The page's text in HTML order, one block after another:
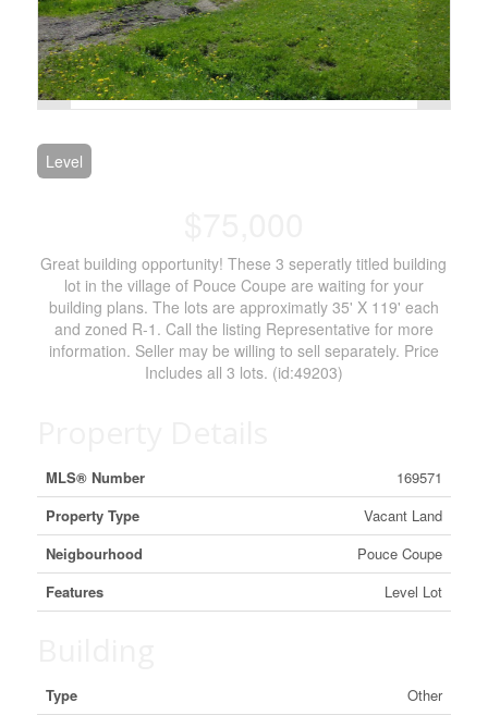
Level
Great building opportunity! These 3 seperatly titled building
lot in the village of Pouce Coupe are waiting for your
building plans. The lots are approximatly 35' X 119' each
and zoned R-1. Call the listing Representative for more
information. Seller may be willing to sell separately. Price
Includes all 3 lots. (id:49203)
MLS® Number
169571
Property Type
Vacant Land
Neigbourhood
Pouce Coupe
Features
Level Lot
Type
Other